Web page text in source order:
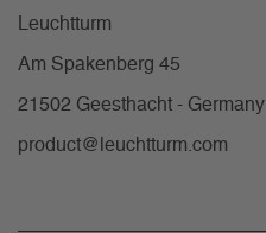
Leuchtturm
Am Spakenberg 45
21502 Geesthacht - Germany
product@leuchtturm.com